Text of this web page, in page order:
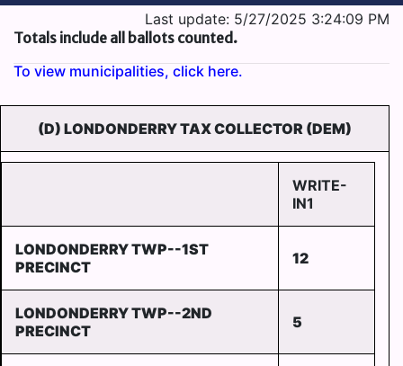
Last update: 5/27/2025 3:24:09 PM
Totals include all ballots counted.
To view municipalities, click here.
(D) LONDONDERRY TAX COLLECTOR (DEM)
WRITE-
IN1
LONDONDERRY TWP--1ST
PRECINCT
12
LONDONDERRY TWP--2ND
PRECINCT
5